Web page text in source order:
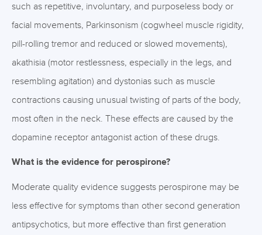
such as repetitive, involuntary, and purposeless body or
facial movements, Parkinsonism (cogwheel muscle rigidity,
pill-rolling tremor and reduced or slowed movements),
akathisia (motor restlessness, especially in the legs, and
resembling agitation) and dystonias such as muscle
contractions causing unusual twisting of parts of the body,
most often in the neck. These effects are caused by the
dopamine receptor antagonist action of these drugs.
What is the evidence for perospirone?
Moderate quality evidence suggests perospirone may be
less effective for symptoms than other second generation
antipsychotics, but more effective than first generation